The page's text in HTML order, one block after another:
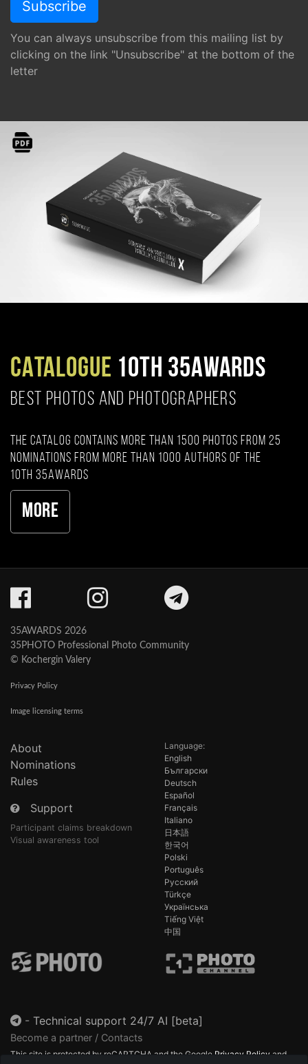
You can always unsubscribe from this mailing list by
clicking on the link "Unsubscribe" at the bottom of the
letter
CATALOGUE 10TH 35AWARDS
BEST PHOTOS AND PHOTOGRAPHERS
The catalog contains more than 1500 photos from 25
nominations from more than 1000 authors of the
10th 35AWARDS
More
35AWARDS 2026
35PHOTO Professional Photo Community
© Kochergin Valery
Privacy Policy
Image licensing terms
About
Nominations
Rules
Support
Participant claims breakdown
Visual awareness tool
Language:
English
Български
Deutsch
Español
Français
Italiano
日本語
한국어
Polski
Português
Русский
Türkçe
Українська
Tiếng Việt
中国
- Technical support 24/7 AI [beta]
Become a partner / Contacts
This site is protected by reCAPTCHA and the Google Privacy Policy and